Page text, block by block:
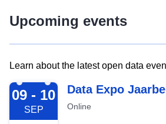
Upcoming events
Learn about the latest open data
2026-09-09
09 - 10
SEP
Data Expo
Online